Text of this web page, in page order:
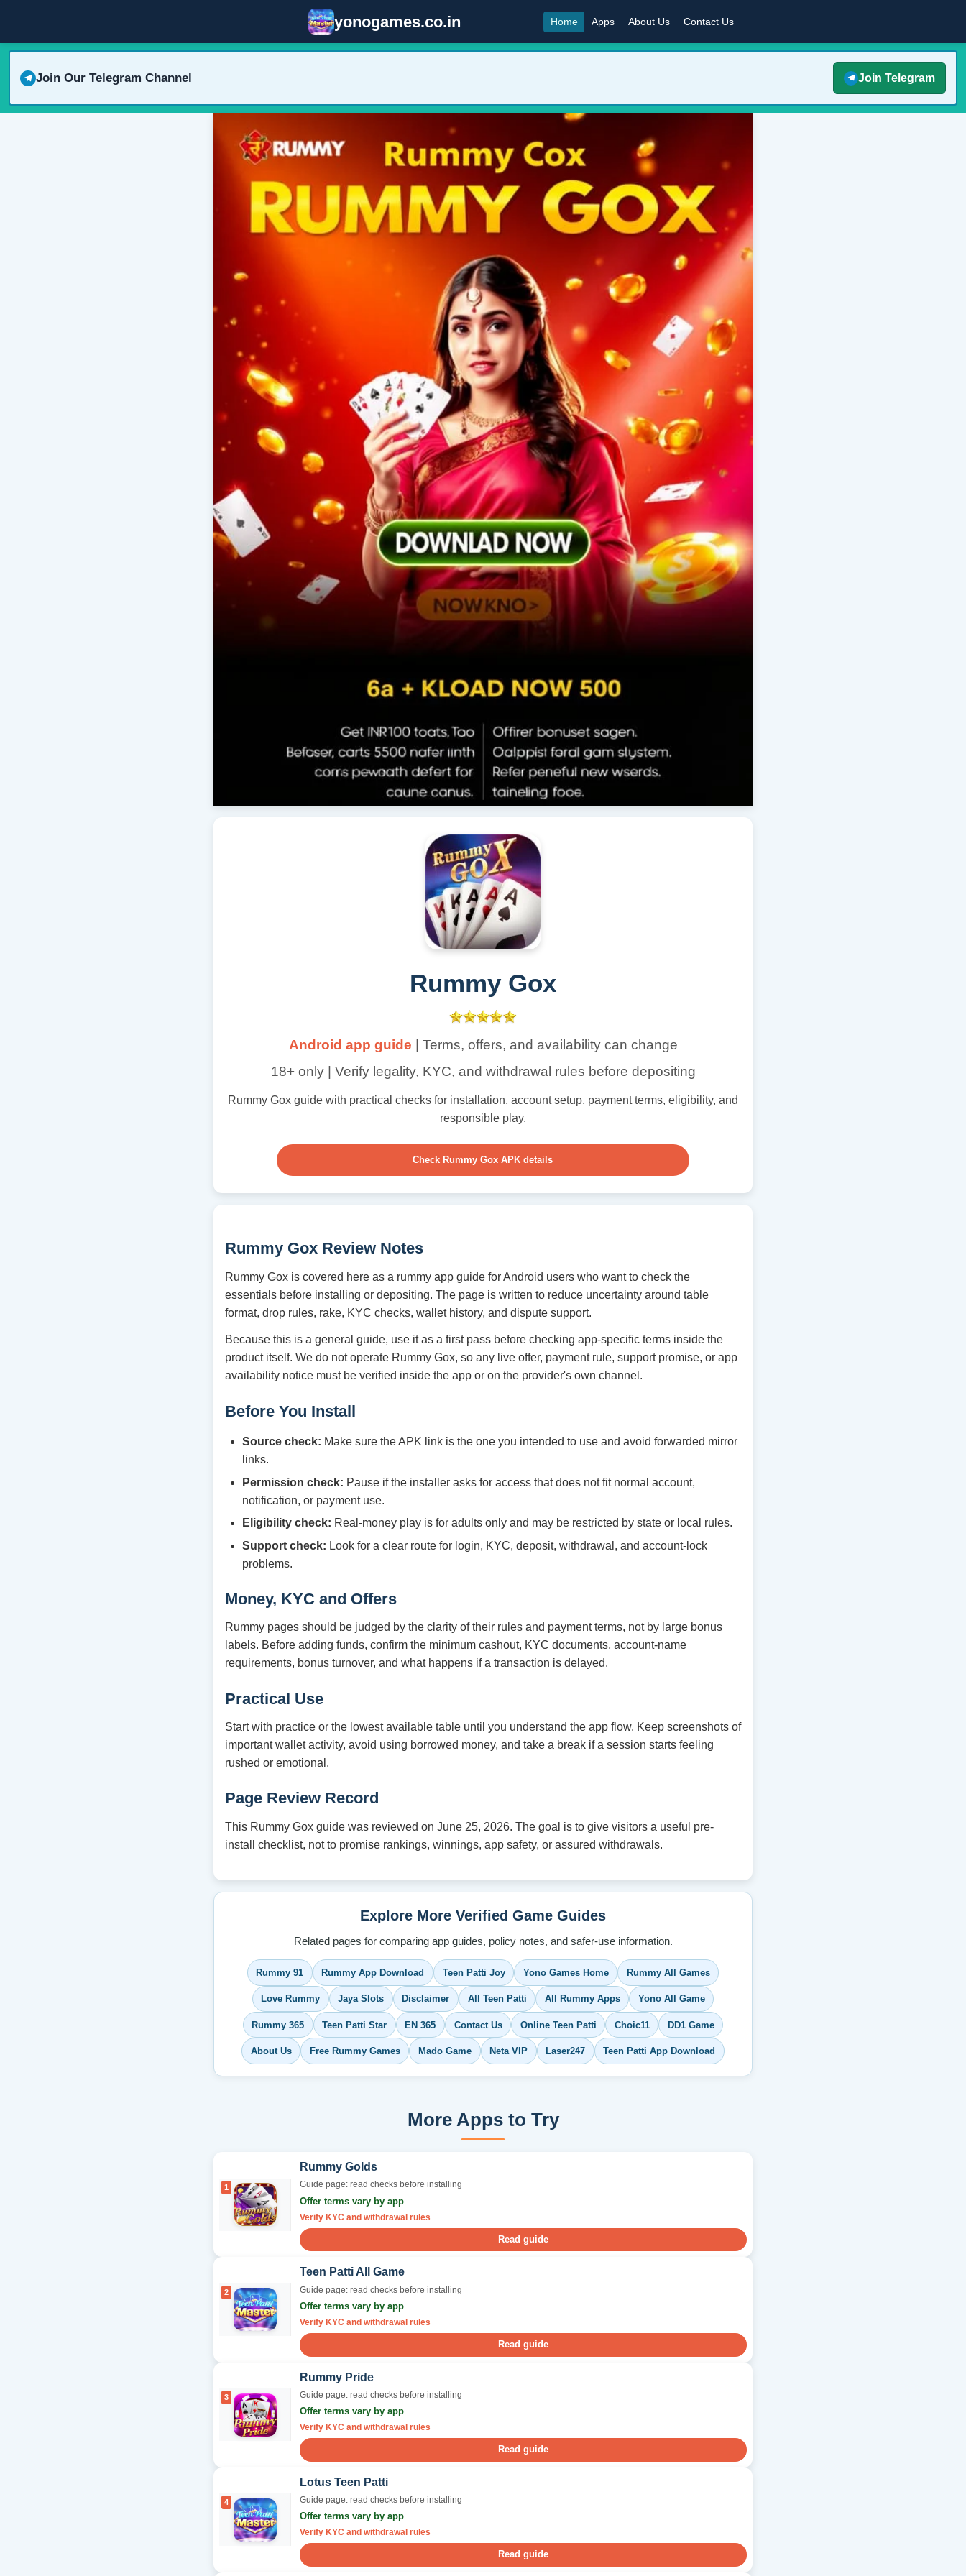
yonogames.co.in Home Apps About Us Contact Us
Join Our Telegram Channel Join Telegram
Rummy Gox
Android app guide | Terms, offers, and availability can change
18+ only | Verify legality, KYC, and withdrawal rules before depositing
Rummy Gox guide with practical checks for installation, account setup, payment terms, eligibility, and
responsible play.
Check Rummy Gox APK details
Rummy Gox Review Notes
Rummy Gox is covered here as a rummy app guide for Android users who want to check the
essentials before installing or depositing. The page is written to reduce uncertainty around table
format, drop rules, rake, KYC checks, wallet history, and dispute support.
Because this is a general guide, use it as a first pass before checking app-specific terms inside the
product itself. We do not operate Rummy Gox, so any live offer, payment rule, support promise, or app
availability notice must be verified inside the app or on the provider's own channel.
Before You Install
Source check: Make sure the APK link is the one you intended to use and avoid forwarded mirror
links.
Permission check: Pause if the installer asks for access that does not fit normal account,
notification, or payment use.
Eligibility check: Real-money play is for adults only and may be restricted by state or local rules.
Support check: Look for a clear route for login, KYC, deposit, withdrawal, and account-lock
problems.
Money, KYC and Offers
Rummy pages should be judged by the clarity of their rules and payment terms, not by large bonus
labels. Before adding funds, confirm the minimum cashout, KYC documents, account-name
requirements, bonus turnover, and what happens if a transaction is delayed.
Practical Use
Start with practice or the lowest available table until you understand the app flow. Keep screenshots of
important wallet activity, avoid using borrowed money, and take a break if a session starts feeling
rushed or emotional.
Page Review Record
This Rummy Gox guide was reviewed on June 25, 2026. The goal is to give visitors a useful pre-
install checklist, not to promise rankings, winnings, app safety, or assured withdrawals.
Explore More Verified Game Guides
Related pages for comparing app guides, policy notes, and safer-use information.
Rummy 91 Rummy App Download Teen Patti Joy Yono Games Home Rummy All Games
Love Rummy Jaya Slots Disclaimer All Teen Patti All Rummy Apps Yono All Game
Rummy 365 Teen Patti Star EN 365 Contact Us Online Teen Patti Choic11 DD1 Game
About Us Free Rummy Games Mado Game Neta VIP Laser247 Teen Patti App Download
More Apps to Try
1
Rummy Golds
Guide page: read checks before installing
Offer terms vary by app
Verify KYC and withdrawal rules
Read guide
2
Teen Patti All Game
Guide page: read checks before installing
Offer terms vary by app
Verify KYC and withdrawal rules
Read guide
3
Rummy Pride
Guide page: read checks before installing
Offer terms vary by app
Verify KYC and withdrawal rules
Read guide
4
Lotus Teen Patti
Guide page: read checks before installing
Offer terms vary by app
Verify KYC and withdrawal rules
Read guide